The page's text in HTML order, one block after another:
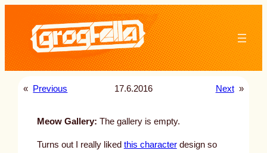
content
« Previous 17.6.2016 Next »
Meow Gallery: The gallery is empty.
Turns out I really liked this characterdesign so